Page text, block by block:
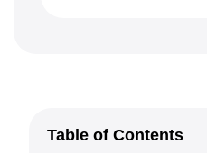
Table of Contents